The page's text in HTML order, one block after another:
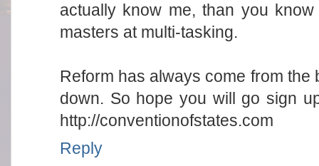
actually know me, than you
masters at multi-tasking.
Reform has always come from
down. So hope you will go sign
http://conventionofstates.com
Reply